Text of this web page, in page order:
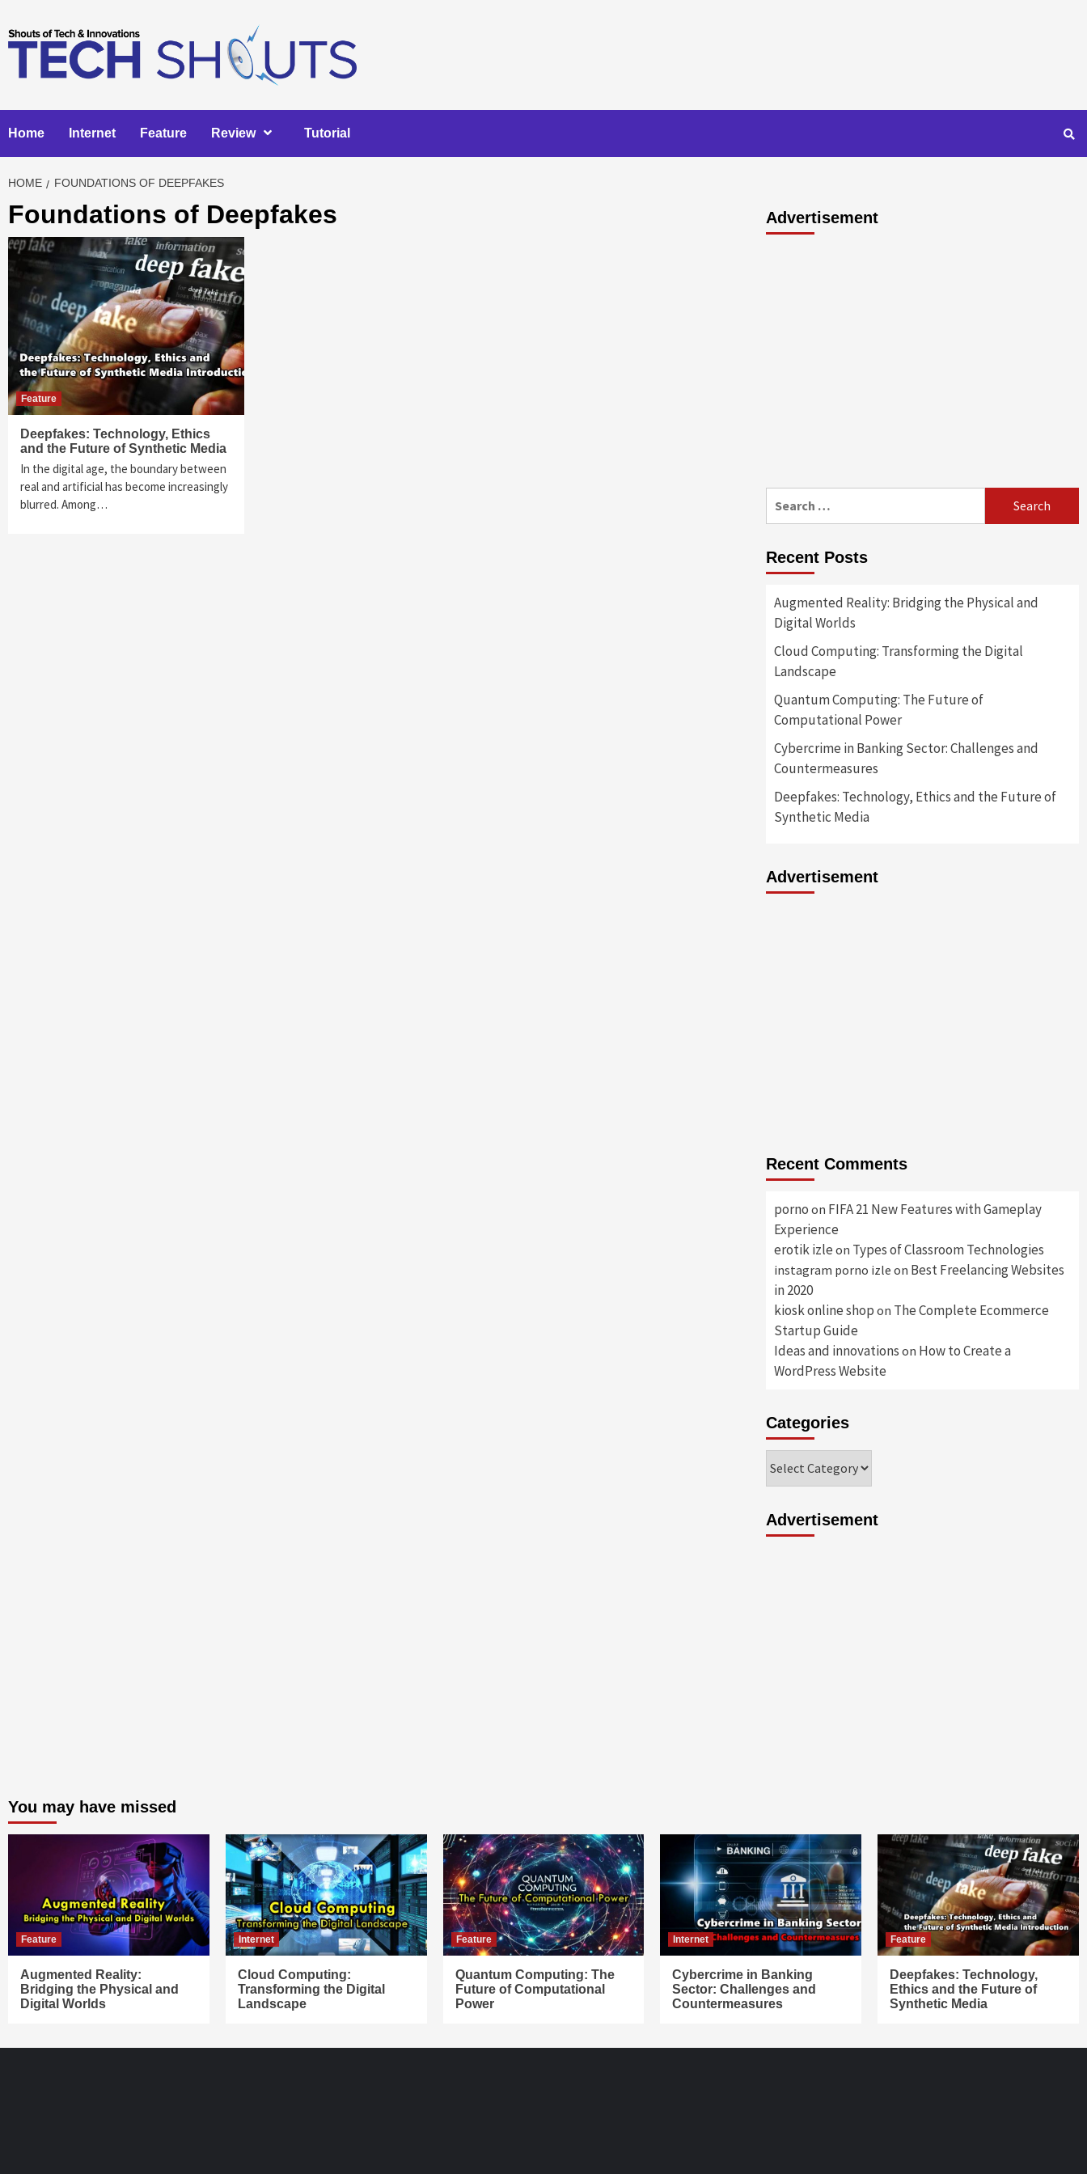
to
content
Home Internet Feature Review Tutorial
HOME FOUNDATIONS OF DEEPFAKES
Foundations of Deepfakes
Feature
Deepfakes: Technology, Ethics
and the Future of Synthetic Media
In the digital age, the boundary between
real and artificial has become increasingly
blurred. Among…
Advertisement
for:
Recent Posts
Augmented Reality: Bridging the Physical and
Digital Worlds
Cloud Computing: Transforming the Digital
Landscape
Quantum Computing: The Future of
Computational Power
Cybercrime in Banking Sector: Challenges and
Countermeasures
Deepfakes: Technology, Ethics and the Future of
Synthetic Media
Advertisement
Recent Comments
porno on FIFA 21 New Features with Gameplay
Experience
erotik izle on Types of Classroom Technologies
instagram porno izle on Best Freelancing Websites
in 2020
kiosk online shop on The Complete Ecommerce
Startup Guide
Ideas and innovations on How to Create a
WordPress Website
Categories
Advertisement
You may have missed
Feature
Augmented Reality:
Bridging the Physical and
Digital Worlds
Internet
Cloud Computing:
Transforming the Digital
Landscape
Feature
Quantum Computing: The
Future of Computational
Power
Internet
Cybercrime in Banking
Sector: Challenges and
Countermeasures
Feature
Deepfakes: Technology,
Ethics and the Future of
Synthetic Media